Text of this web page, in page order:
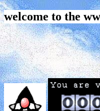
welcome to the